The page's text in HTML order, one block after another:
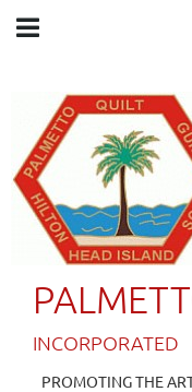
INCORPORATED
PROMOTING THE